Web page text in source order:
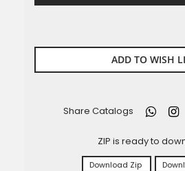
ADD TO WISH
Share Catalogs
ZIP is ready to
Download Zip